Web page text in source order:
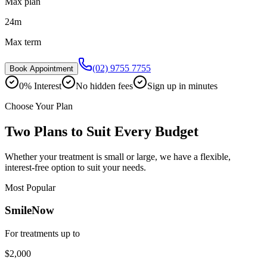
24m
Max term
Book Appointment
(02) 9755 7755
0% Interest
No hidden fees
Sign up in minutes
Choose Your Plan
Two Plans to Suit Every Budget
Whether your treatment is small or large, we have a flexible,
interest-free option to suit your needs.
Most Popular
SmileNow
For treatments up to
$2,000